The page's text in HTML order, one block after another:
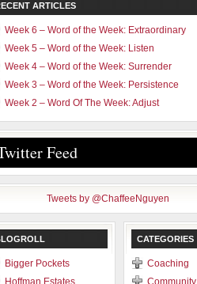
ARTICLES
Week 6 – Word of the Week: Extraordinary
Week 5 – Word of the Week: Listen
Week 4 – Word of the Week: Surrender
Week 3 – Word of the Week: Persistence
Week 2 – Word Of The Week: Adjust
Feed
Tweets by @ChaffeeNguyen
Bigger Pockets
Hoffman Estates
CATEGORIES
Coaching
Community